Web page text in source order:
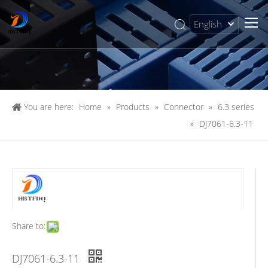
English
简体中文
You are here: Home » Products » Connector » 6.3 series
» DJ7061-6.3-11
Share to:
DJ7061-6.3-11